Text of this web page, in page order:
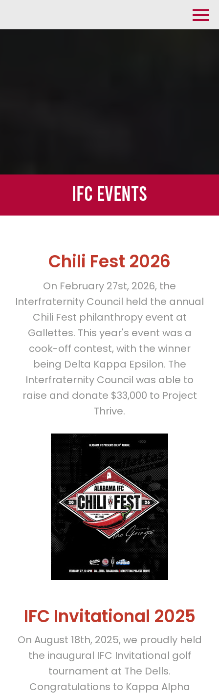
IFC Events
Chili Fest 2026
On February 27st, 2026, the
Interfraternity Council held the annual
Chili Fest philanthropy event at
Gallettes. This year's event was a
cook-off contest, with the winner
being Delta Kappa Epsilon. The
Interfraternity Council was able to
raise and donate $33,000 to Project
Thrive.
IFC Invitational 2025
On August 18th, 2025, we proudly held
the inaugural IFC Invitational golf
tournament at The Dells.
Congratulations to Kappa Alpha